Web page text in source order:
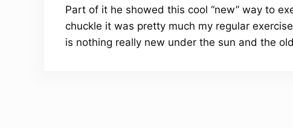
Part of it he showed this cool “new” way to
chuckle it was pretty much my regular
is nothing really new under the sun and the